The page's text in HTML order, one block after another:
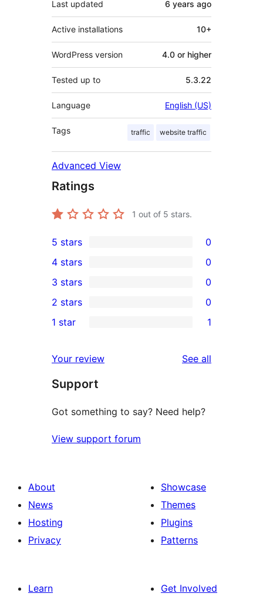
Last updated 6 years ago
Active installations 10+
WordPress version 4.0 or higher
Tested up to 5.3.22
Language English (US)
Tags traffic website traffic
Advanced View
Ratings
1 out of 5 stars.
0
5-
star
reviews
5 stars 0
4-
star
reviews
4 stars 0
0
3-
star
3 stars 0
2-
reviews
2 stars 0
star
review
1 star 1
Your review See all
Support
Got something to say? Need help?
View support forum
About
News
Hosting
Privacy
Showcase
Themes
Plugins
Patterns
Learn
Get Involved